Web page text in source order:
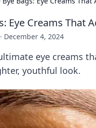
Eye Creams That
· December 4, 2024
eye creams
youthful look.